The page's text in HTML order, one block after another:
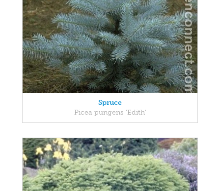
Spruce
Picea pungens 'Edith'